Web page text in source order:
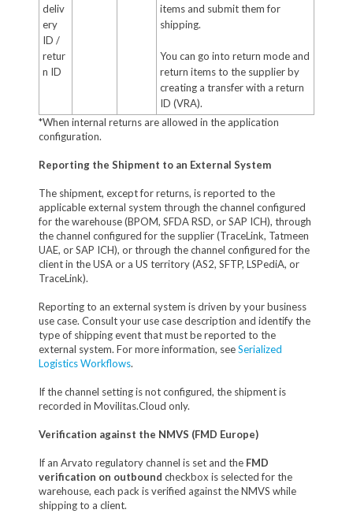
deliv
ery
ID /
retur
n ID
items and submit them for
shipping.
You can go into return mode and
return items to the supplier by
creating a transfer with a return
ID (VRA).
*When internal returns are allowed in the application
configuration.
Reporting the Shipment to an External System
The shipment, except for returns, is reported to the
applicable external system through the channel configured
for the warehouse (BPOM, SFDA RSD, or SAP ICH), through
the channel configured for the supplier (TraceLink, Tatmeen
UAE, or SAP ICH), or through the channel configured for the
client in the USA or a US territory (AS2, SFTP, LSPediA, or
TraceLink).
Reporting to an external system is driven by your business
use case. Consult your use case description and identify the
type of shipping event that must be reported to the
external system. For more information, seeSerialized
Logistics Workflows.
If the channel setting is not configured, the shipment is
recorded in Movilitas.Cloud only.
Verification against the NMVS (FMD Europe)
If an Arvato regulatory channel is set and the FMD
verification on outbound checkbox is selected for the
warehouse, each pack is verified against the NMVS while
shipping to a client.